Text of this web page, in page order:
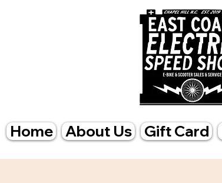
Home About Us Gift Card